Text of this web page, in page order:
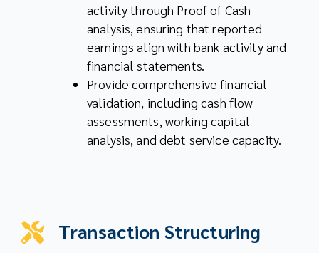
activity through Proof of Cash
analysis, ensuring that reported
earnings align with bank activity and
financial statements.
Provide comprehensive financial
validation, including cash flow
assessments, working capital
analysis, and debt service capacity.
Transaction Structuring